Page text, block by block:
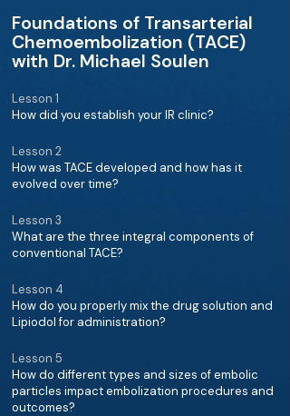
Foundations of Transarterial
Chemoembolization (TACE)
with Dr. Michael Soulen
Lesson 1
How did you establish your IR clinic?
Lesson 2
How was TACE developed and how has it
evolved over time?
Lesson 3
What are the three integral components of
conventional TACE?
Lesson 4
How do you properly mix the drug solution and
Lipiodol for administration?
Lesson 5
How do different types and sizes of embolic
particles impact embolization procedures and
outcomes?